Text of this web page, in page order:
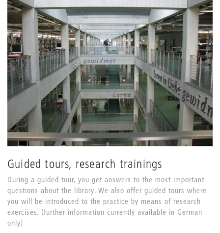
Guided tours, research trainings
During a guided tour, you get answers to the most important
questions about the library. We also offer guided tours where
you will be introduced to the practice by means of research
exercises. (further information currently available in German
only)